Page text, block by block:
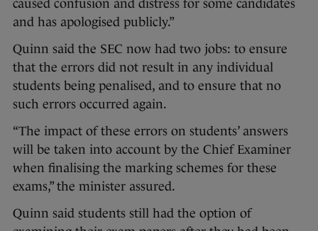
caused confusion and distress for some candidates
and has apologised publicly.”
Quinn said the SEC now had two jobs: to ensure
that the errors did not result in any individual
students being penalised, and to ensure that no
such errors occurred again.
“The impact of these errors on students’ answers
will be taken into account by the Chief Examiner
when finalising the marking schemes for these
exams,” the minister assured.
Quinn said students still had the option of